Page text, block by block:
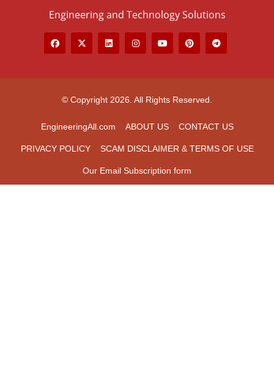
Engineering and Technology Solutions
© Copyright 2026. All Rights Reserved.
EngineeringAll.com ABOUT US CONTACT US
PRIVACY POLICY SCAM DISCLAIMER & TERMS OF USE
Our Email Subscription form